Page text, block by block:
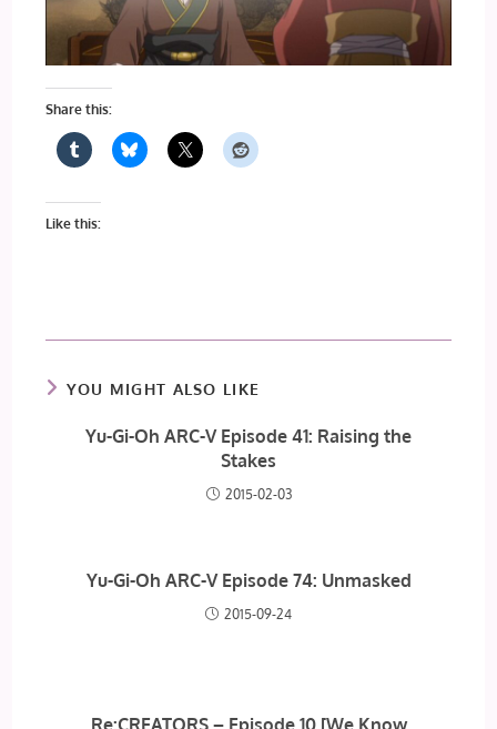
Share this:
Like this:
YOU MIGHT ALSO LIKE
Yu-Gi-Oh ARC-V Episode 41: Raising the
Stakes
2015-02-03
Yu-Gi-Oh ARC-V Episode 74: Unmasked
2015-09-24
Re:CREATORS – Episode 10 [We Know